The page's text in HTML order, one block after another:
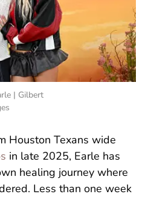
| Gilbert
Houston Texans wide
in late 2025, Earle has
healing journey where
Less than one week